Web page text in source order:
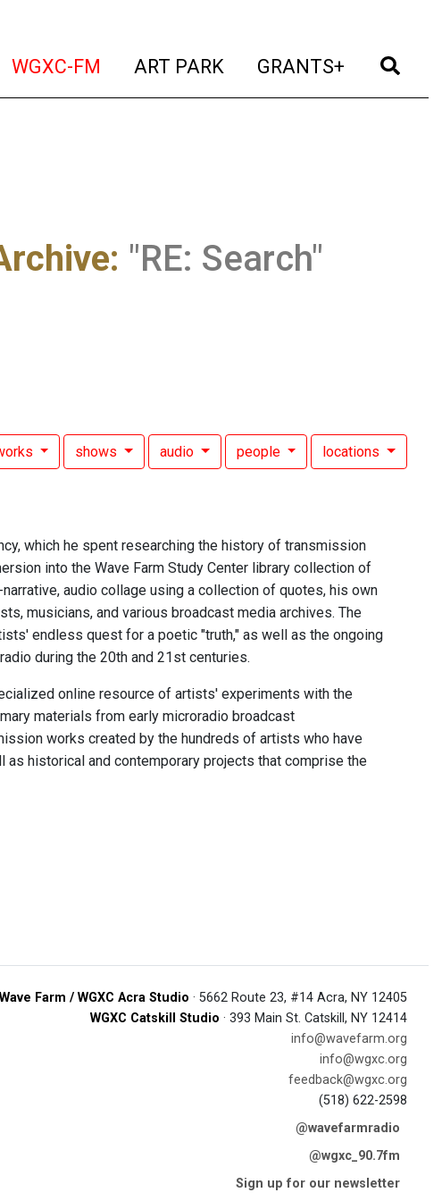
WGXC-FM (current)
ART PARK (current)
GRANTS+ (current)
: "RE: Search"
shows audio people locations
which he spent researching the history of transmission
into the Wave Farm Study Center library collection of
audio collage using a collection of quotes, his own
musicians, and various broadcast media archives. The
endless quest for a poetic "truth," as well as the ongoing
during the 20th and 21st centuries.
online resource of artists' experiments with the
materials from early microradio broadcast
works created by the hundreds of artists who have
historical and contemporary projects that comprise the
Wave Farm / WGXC Acra Studio · 5662 Route 23, #14 Acra, NY 12405
WGXC Catskill Studio · 393 Main St. Catskill, NY 12414
info@wavefarm.org
info@wgxc.org
feedback@wgxc.org
(518) 622-2598
@wavefarmradio
@wgxc_90.7fm
Sign up for our newsletter